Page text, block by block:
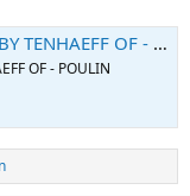
OF - Poulin Auctions
OF - POULIN